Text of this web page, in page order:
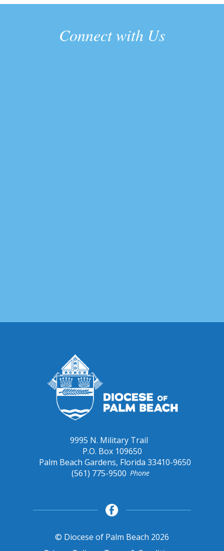
Connect with Us
9995 N. Military Trail
P.O. Box 109650
Palm Beach Gardens, Florida 33410-9650
Phone
(561) 775-9500
© Diocese of Palm Beach 2026